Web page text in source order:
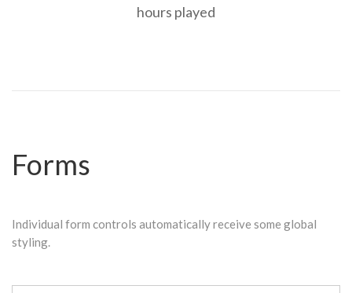
hours played
Forms
Individual form controls automatically receive some global
styling.